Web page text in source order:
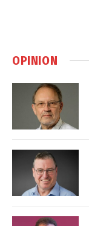
OPINION